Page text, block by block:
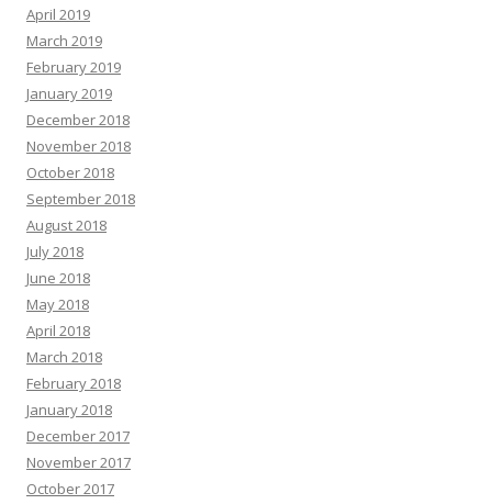
April 2019
March 2019
February 2019
January 2019
December 2018
November 2018
October 2018
September 2018
August 2018
July 2018
June 2018
May 2018
April 2018
March 2018
February 2018
January 2018
December 2017
November 2017
October 2017